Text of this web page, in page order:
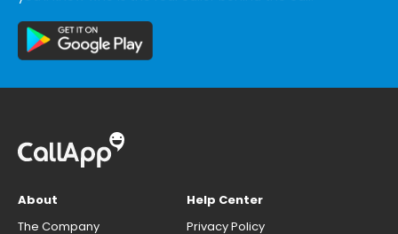
About
The Company
Help Center
Privacy Policy